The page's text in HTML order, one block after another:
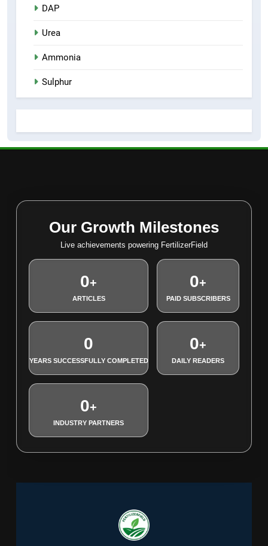
DAP
Urea
Ammonia
Sulphur
Our Growth Milestones
Live achievements powering FertilizerField
0+
ARTICLES
0+
PAID SUBSCRIBERS
0
YEARS SUCCESSFULLY COMPLETED
0+
DAILY READERS
0+
INDUSTRY PARTNERS